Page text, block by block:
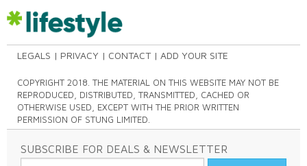
LEGALS PRIVACY CONTACT ADD YOUR SITE
COPYRIGHT 2018. THE MATERIAL ON THIS WEBSITE MAY NOT BE
REPRODUCED, DISTRIBUTED, TRANSMITTED, CACHED OR
OTHERWISE USED, EXCEPT WITH THE PRIOR WRITTEN
PERMISSION OF STUNG LIMITED.
SUBSCRIBE FOR DEALS & NEWSLETTER